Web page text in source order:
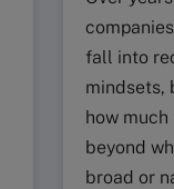
fall into
mindsets,
how
beyond
broad or